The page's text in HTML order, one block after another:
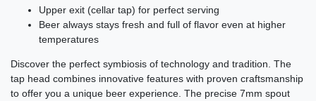
Upper exit (cellar tap) for perfect serving
Beer always stays fresh and full of flavor even at higher
temperatures
Discover the perfect symbiosis of technology and tradition. The
tap head combines innovative features with proven craftsmanship
to offer you a unique beer experience. The precise 7mm spout